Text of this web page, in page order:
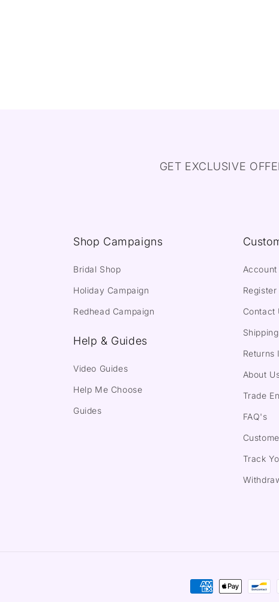
GET EXCLUSIVE
Shop Campaigns
Bridal Shop
Holiday Campaign
Redhead Campaign
Help & Guides
Video Guides
Help Me Choose
Guides
Account
Register
Contact
Returns
About
Trade
FAQ's
Track
Payment